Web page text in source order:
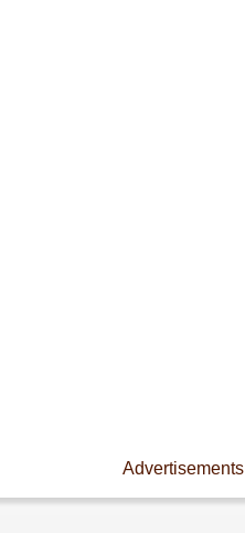
Advertisements